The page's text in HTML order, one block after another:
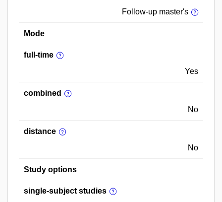
Follow-up master's
Mode
full-time
Yes
combined
No
distance
No
Study options
single-subject studies